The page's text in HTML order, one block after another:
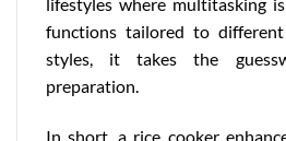
functions tailored to
styles, it takes the
preparation.
In short, a rice cooker